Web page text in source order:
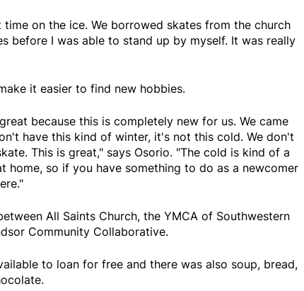
on the ice. We borrowed skates from the church
before I was able to stand up by myself. It was really
it easier to find new hobbies.
because this is completely new for us. We came
have this kind of winter, it's not this cold. We don't
This is great," says Osorio. "The cold is kind of a
home, so if you have something to do as a newcomer
All Saints Church, the YMCA of Southwestern
Community Collaborative.
to loan for free and there was also soup, bread,